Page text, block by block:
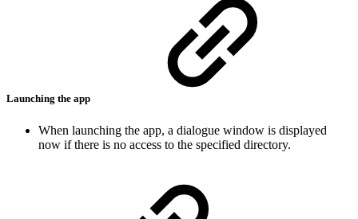
Launching the app
When launching the app, a dialogue window is displayed
now if there is no access to the specified directory.